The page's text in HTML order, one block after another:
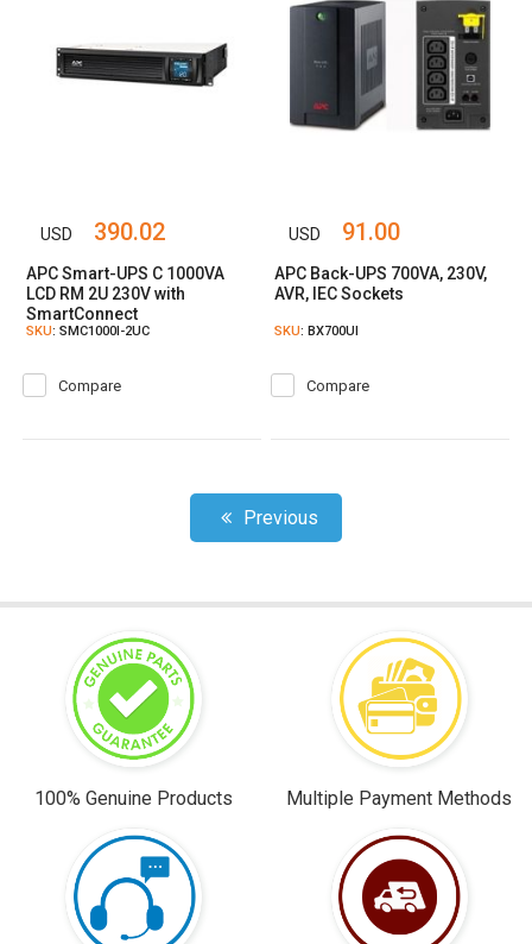
USD 390.02
APC Smart-UPS C 1000VA
LCD RM 2U 230V with
SmartConnect
SKU: SMC1000I-2UC
Compare
USD 91.00
APC Back-UPS 700VA, 230V,
AVR, IEC Sockets
SKU: BX700UI
Compare
Previous
100% Genuine Products Multiple Payment Methods